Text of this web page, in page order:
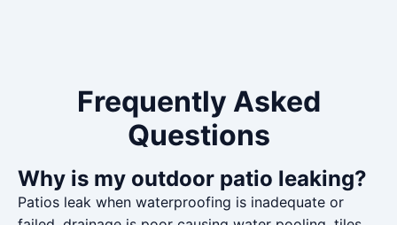
Frequently Asked
Questions
Why is my outdoor patio leaking?
Patios leak when waterproofing is inadequate or